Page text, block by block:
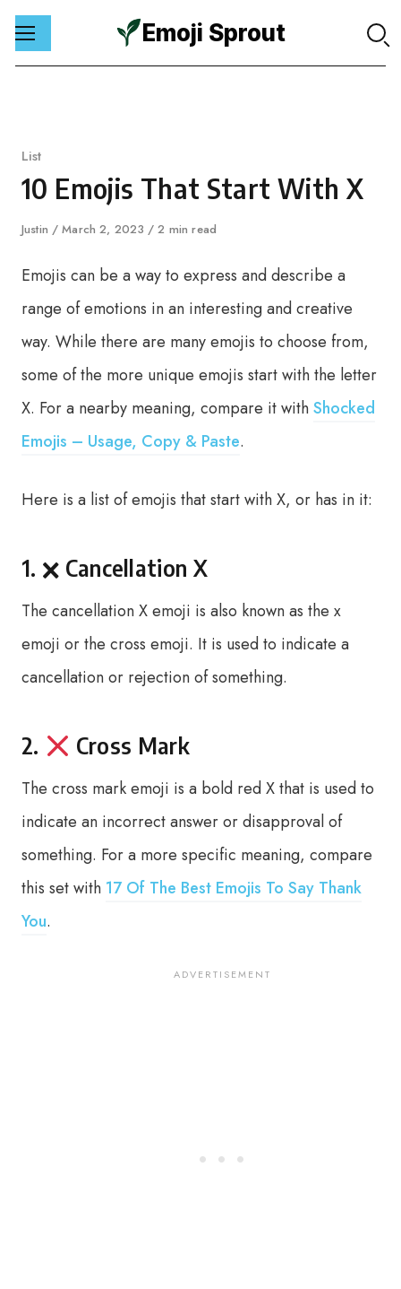
Emoji Sprout
Category
List
10 Emojis That Start With X
Author
Justin
Published
March 2, 2023 2 min read
Emojis can be a way to express and describe a
range of emotions in an interesting and creative
way. While there are many emojis to choose from,
some of the more unique emojis start with the letter
X. For a nearby meaning, compare it withShocked
Emojis – Usage, Copy & Paste.
Here is a list of emojis that start with X, or has in it:
1. 🗙 Cancellation X
The cancellation X emoji is also known as the x
emoji or the cross emoji. It is used to indicate a
cancellation or rejection of something.
2. Cross Mark
The cross mark emoji is a bold red X that is used to
indicate an incorrect answer or disapproval of
something. For a more specific meaning, compare
this set with 17 Of The Best Emojis To Say Thank
You.